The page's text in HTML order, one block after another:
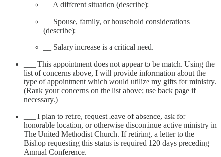
__ A different situation (describe):
__ Spouse, family, or household considerations
(describe):
__ Salary increase is a critical need.
___ This appointment does not appear to be match. Using the
list of concerns above, I will provide information about the
type of appointment which would utilize my gifts for ministry.
(Rank your concerns on the list above; use back page if
necessary.)
___ I plan to retire, request leave of absence, ask for
honorable location, or otherwise discontinue active ministry in
The United Methodist Church. If retiring, a letter to the
Bishop requesting this status is required 120 days preceding
Annual Conference.